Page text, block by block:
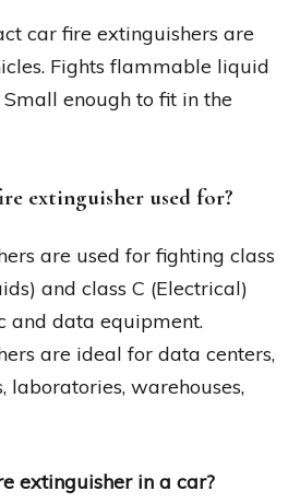
car fire extinguishers are
Fights flammable liquid
enough to fit in the
extinguisher used for?
are used for fighting class
and class C (Electrical)
and data equipment.
are ideal for data centers,
laboratories, warehouses,
extinguisher in a car?